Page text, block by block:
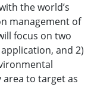
the world’s
management of
focus on two
and 2)
area to target as